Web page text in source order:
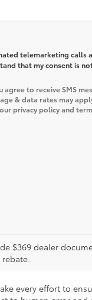
telemarketing calls
that my consent is
to receive SMS
& data rates may
privacy policy and
$369 dealer
every effort to